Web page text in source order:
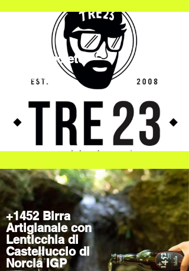
TRE23Spoleto
Streetwear
+1452 Birra
Artigianale con
Lenticchia di
Castelluccio di
Norcia IGP